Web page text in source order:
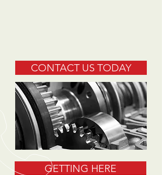
CONTACT US TODAY
GETTING HERE